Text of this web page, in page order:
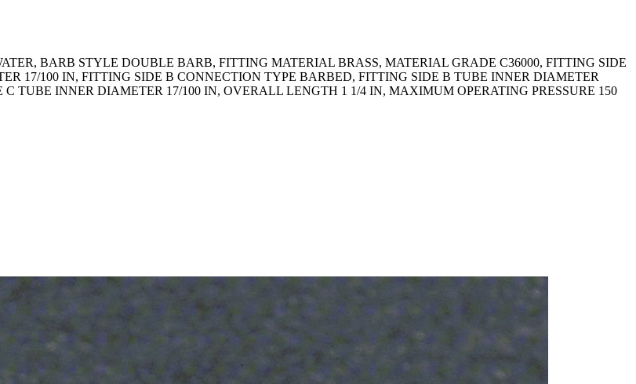
BARB STYLE DOUBLE BARB, FITTING MATERIAL BRASS, MATERIAL GRADE C36000, FITTING SIDE
17/100 IN, FITTING SIDE B CONNECTION TYPE BARBED, FITTING SIDE B TUBE INNER DIAMETER
TUBE INNER DIAMETER 17/100 IN, OVERALL LENGTH 1 1/4 IN, MAXIMUM OPERATING PRESSURE 150